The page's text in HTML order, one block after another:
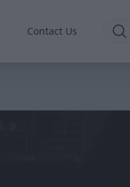
Contact Us